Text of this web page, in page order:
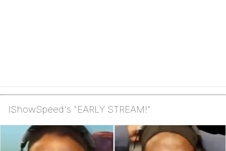
IShowSpeed's "EARLY STREAM!"